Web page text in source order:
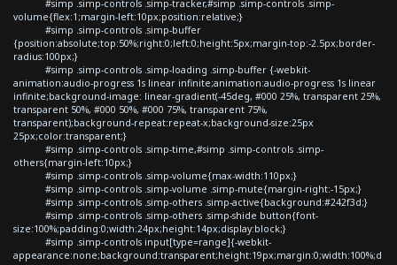
#simp .simp-controls .simp-tracker,#simp .simp-controls .simp-
volume{flex:1;margin-left:10px;position:relative;}
#simp .simp-controls .simp-buffer
{position:absolute;top:50%;right:0;left:0;height:5px;margin-top:-2.5px;border-
radius:100px;}
#simp .simp-controls .simp-loading .simp-buffer {-webkit-
animation:audio-progress 1s linear infinite;animation:audio-progress 1s linear
infinite;background-image: linear-gradient(-45deg, #000 25%, transparent 25%,
transparent 50%, #000 50%, #000 75%, transparent 75%,
transparent);background-repeat:repeat-x;background-size:25px
25px;color:transparent;}
#simp .simp-controls .simp-time,#simp .simp-controls .simp-
others{margin-left:10px;}
#simp .simp-controls .simp-volume{max-width:110px;}
#simp .simp-controls .simp-volume .simp-mute{margin-right:-15px;}
#simp .simp-controls .simp-others .simp-active{background:#242f3d;}
#simp .simp-controls .simp-others .simp-shide button{font-
size:100%;padding:0;width:24px;height:14px;display:block;}
#simp .simp-controls input[type=range]{-webkit-
appearance:none;background:transparent;height:19px;margin:0;width:100%;d